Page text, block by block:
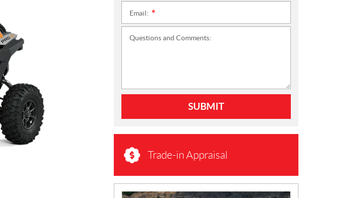
Email:
Questions and Comments:
SUBMIT
Trade-in Appraisal